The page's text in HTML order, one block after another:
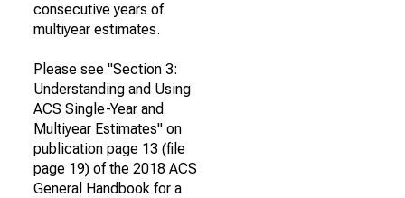
consecutive years of
multiyear estimates.
Please see "Section 3:
Understanding and Using
ACS Single-Year and
Multiyear Estimates" on
publication page 13 (file
page 19) of the 2018 ACS
General Handbook for a